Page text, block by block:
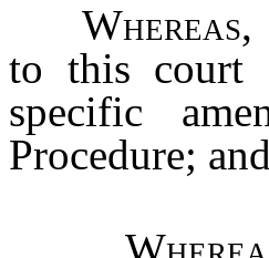
Whereas,
to this court
specific
Procedure; and